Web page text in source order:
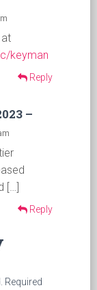
keyman
Reply
–
[…]
Reply
Required